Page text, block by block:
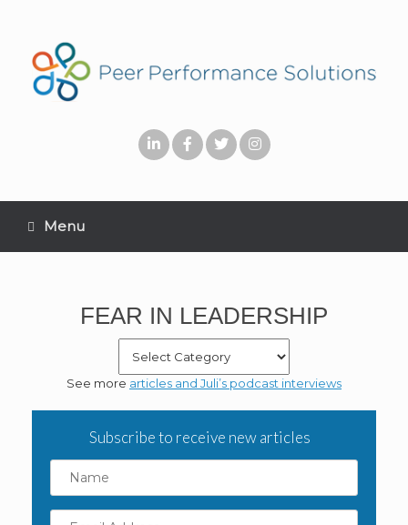
Menu
FEAR IN LEADERSHIP
See more articles and Juli’s podcast interviews
Subscribe to receive new articles
Name
Email